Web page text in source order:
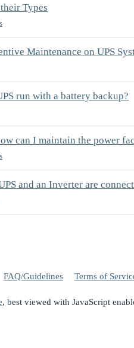
Types
Maintenance on UPS
run with a battery backup?
can I maintain the power
and an Inverter are
FAQ/Guidelines Terms of
, best viewed with JavaScript